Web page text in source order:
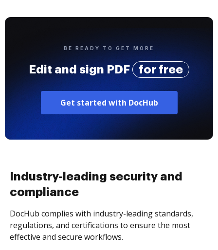
BE READY TO GET MORE
Edit and sign PDF for free
Get started with DocHub
Industry-leading security and
compliance
DocHub complies with industry-leading standards,
regulations, and certifications to ensure the most
effective and secure workflows.